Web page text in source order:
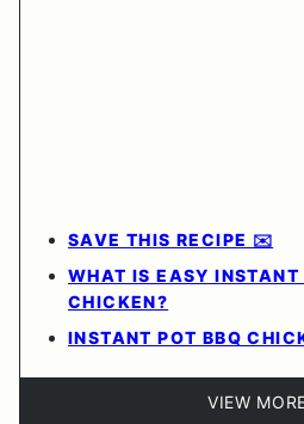
SAVE THIS RECIPE ✉️
WHAT IS EASY INSTANT
CHICKEN?
INSTANT POT BBQ
VIEW